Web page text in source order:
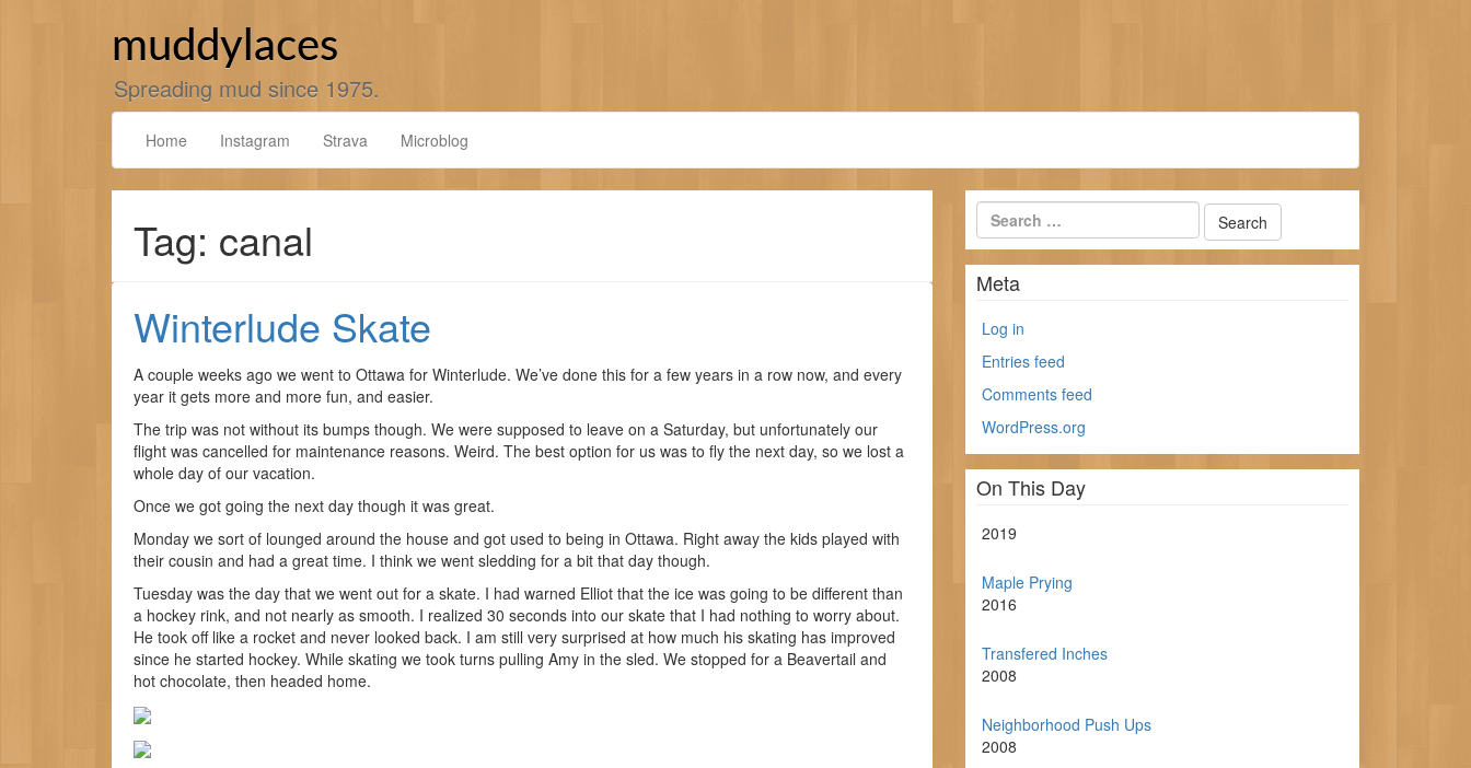
muddylaces
Spreading mud since 1975.
Home Instagram Strava Microblog
Tag: canal
Winterlude Skate
A couple weeks ago we went to Ottawa for Winterlude. We’ve done this for a few years in a row now, and every
year it gets more and more fun, and easier.
The trip was not without its bumps though. We were supposed to leave on a Saturday, but unfortunately our
flight was cancelled for maintenance reasons. Weird. The best option for us was to fly the next day, so we lost a
whole day of our vacation.
Once we got going the next day though it was great.
Monday we sort of lounged around the house and got used to being in Ottawa. Right away the kids played with
their cousin and had a great time. I think we went sledding for a bit that day though.
Tuesday was the day that we went out for a skate. I had warned Elliot that the ice was going to be different than
a hockey rink, and not nearly as smooth. I realized 30 seconds into our skate that I had nothing to worry about.
He took off like a rocket and never looked back. I am still very surprised at how much his skating has improved
since he started hockey. While skating we took turns pulling Amy in the sled. We stopped for a Beavertail and
hot chocolate, then headed home.
Meta
Log in
Entries feed
Comments feed
WordPress.org
On This Day
2019
Maple Prying
2016
Transfered Inches
2008
Neighborhood Push Ups
2008